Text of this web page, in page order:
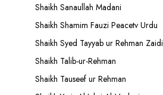
Shaikh Sanaullah Madani
Shaikh Shamim Fauzi Peacetv Urdu
Shaikh Syed Tayyab ur Rehman Zaidi
Shaikh Talib-ur-Rehman
Shaikh Tauseef ur Rehman